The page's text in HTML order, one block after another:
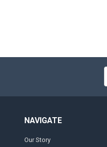
NAVIGATE
Our Story